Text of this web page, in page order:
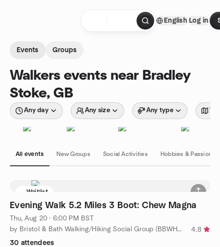
English Log in
Events Groups
Walkers events near Bradley
Stoke, GB
Any day Any size Any type
All events New Groups Social Activities Hobbies & Passions
Waitlist
Evening Walk 5.2 Miles 3 Boot: Chew Magna
Thu, Aug 20 · 6:00 PM BST
by Bristol & Bath Walking/Hiking Social Group (BBWHSG)
4.8
30 attendees